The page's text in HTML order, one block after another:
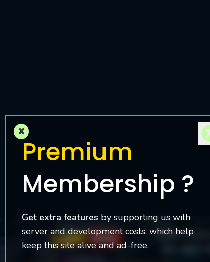
Watch
you
×
Premium
Membership ?
Get extra features by supporting us with
server and development costs, which help
keep this site alive and ad-free.